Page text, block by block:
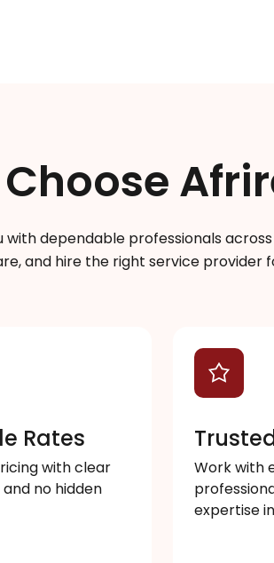
dependable professionals
and hire the right service provider
Rates
with clear
no hidden
Work with
expertise